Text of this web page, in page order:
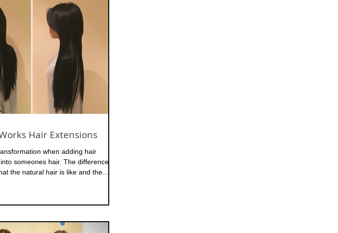
Hair Extensions
when adding hair
someones hair. The difference
the natural hair is like and the...